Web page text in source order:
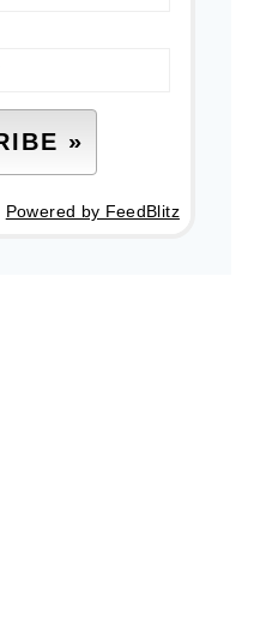
Powered by FeedBlitz